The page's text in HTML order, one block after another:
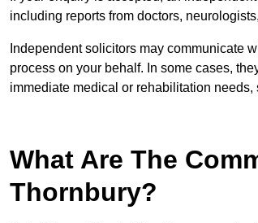
including reports from doctors,
Independent solicitors may communicate
process on your behalf. In some cases,
immediate medical or rehabilitation
What Are The
Thornbury?